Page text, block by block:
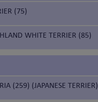
(75)
WHITE TERRIER (85)
(259) (JAPANESE TERRIER)